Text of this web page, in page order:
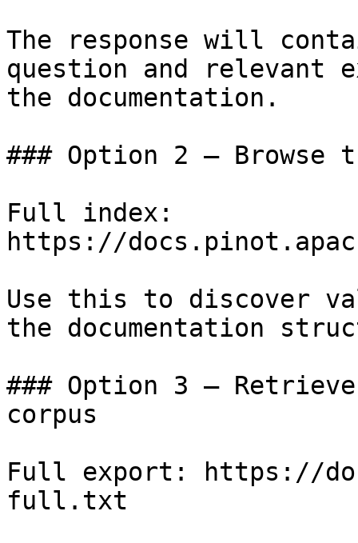
The response will
question and relevant
the documentation.
### Option 2 — Browse
Full index:
https://
Use this to discover
the documentation
### Option 3 —
corpus
Full export: https://
full.txt